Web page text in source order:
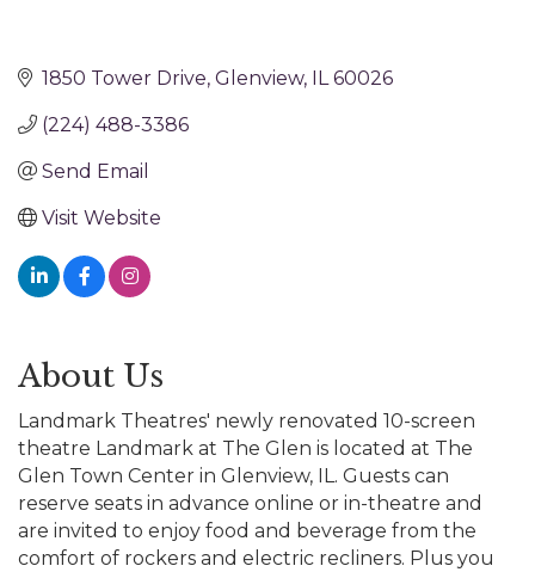
1850 Tower Drive Glenview IL 60026
(224) 488-3386
Send Email
Visit Website
About Us
Landmark Theatres' newly renovated 10-screen
theatre Landmark at The Glen is located at The
Glen Town Center in Glenview, IL. Guests can
reserve seats in advance online or in-theatre and
are invited to enjoy food and beverage from the
comfort of rockers and electric recliners. Plus you